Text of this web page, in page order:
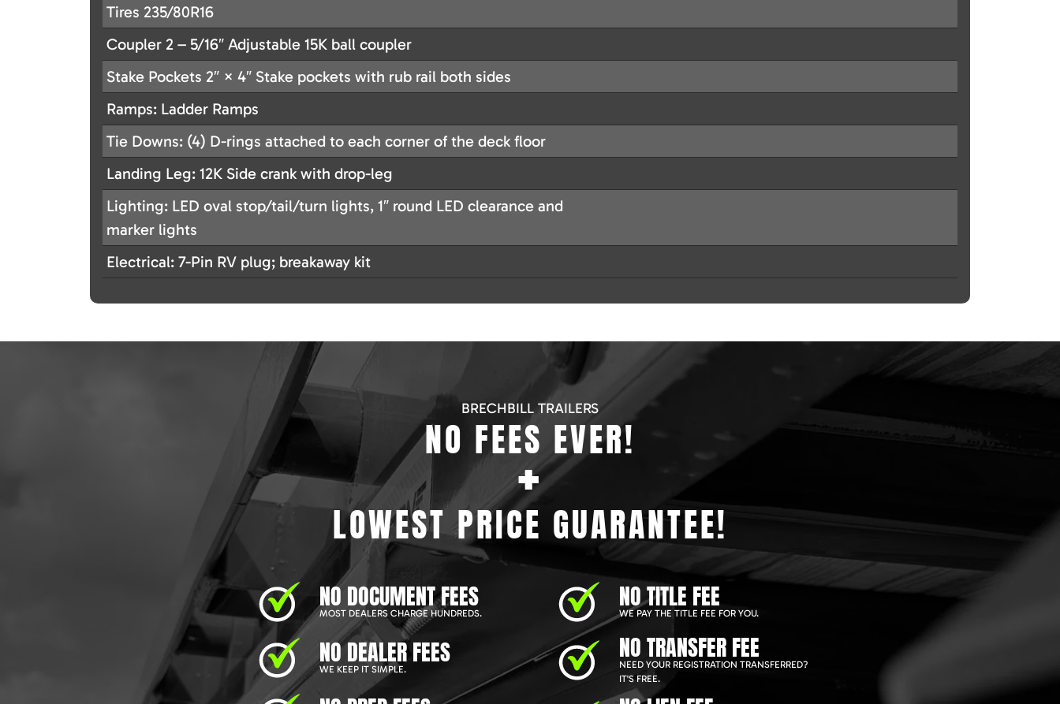
Tires 235/80R16
Coupler 2 – 5/16″ Adjustable 15K ball coupler
Stake Pockets 2″ × 4″ Stake pockets with rub rail both sides
Ramps: Ladder Ramps
Tie Downs: (4) D-rings attached to each corner of the deck floor
Landing Leg: 12K Side crank with drop-leg
Lighting: LED oval stop/tail/turn lights, 1″ round LED clearance and
marker lights
Electrical: 7-Pin RV plug; breakaway kit
BRECHBILL TRAILERS
NO FEES EVER!
+
LOWEST PRICE GUARANTEE!
NO DOCUMENT FEES
MOST DEALERS CHARGE HUNDREDS.
NO DEALER FEES
WE KEEP IT SIMPLE.
NO TITLE FEE
WE PAY THE TITLE FEE FOR YOU.
NO TRANSFER FEE
NEED YOUR REGISTRATION TRANSFERRED?
IT'S FREE.